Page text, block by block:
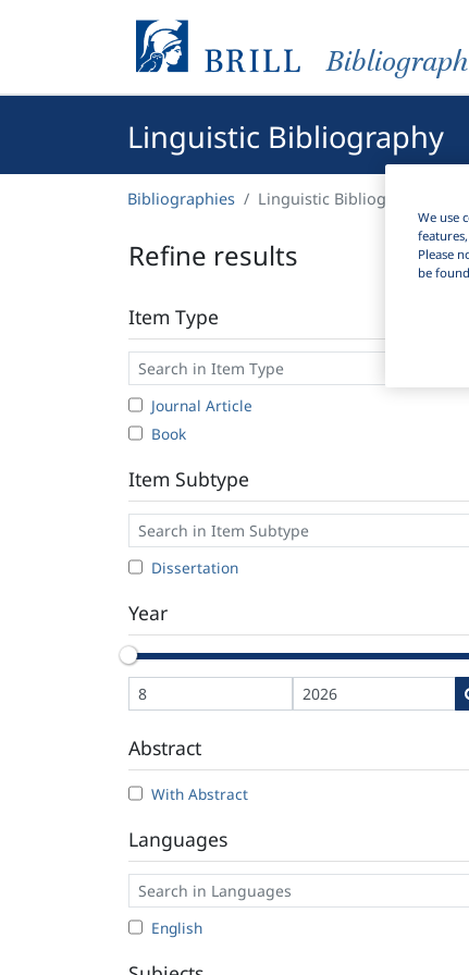
Linguistic Bibliography
Bibliographies Linguistic Bibliography
Refine results
Item Type
Journal Article
Book
Item Subtype
Dissertation
Year
Abstract
With Abstract
Languages
English
We use
Please
be